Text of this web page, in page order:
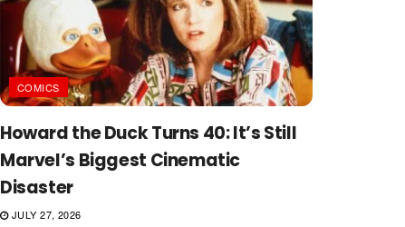
COMICS
Howard the Duck Turns 40: It’s Still
Marvel’s Biggest Cinematic
Disaster
JULY 27, 2026